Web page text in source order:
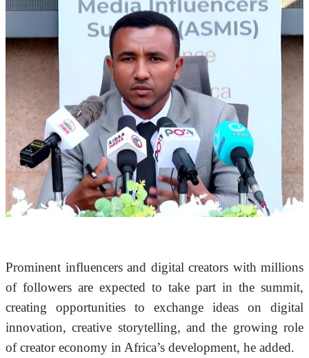
Prominent influencers and digital creators with millions
of followers are expected to take part in the summit,
creating opportunities to exchange ideas on digital
innovation, creative storytelling, and the growing role
of creator economy in Africa’s development, he added.